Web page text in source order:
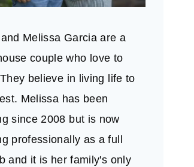
Melissa Garcia are a
couple who love to
believe in living life to
Melissa has been
since 2008 but is now
professionally as a full
and it is her family's only